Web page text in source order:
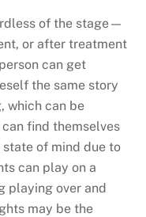
of the stage—
or after treatment
can get
the same story
which can be
find themselves
of mind due to
can play on a
playing over and
may be the